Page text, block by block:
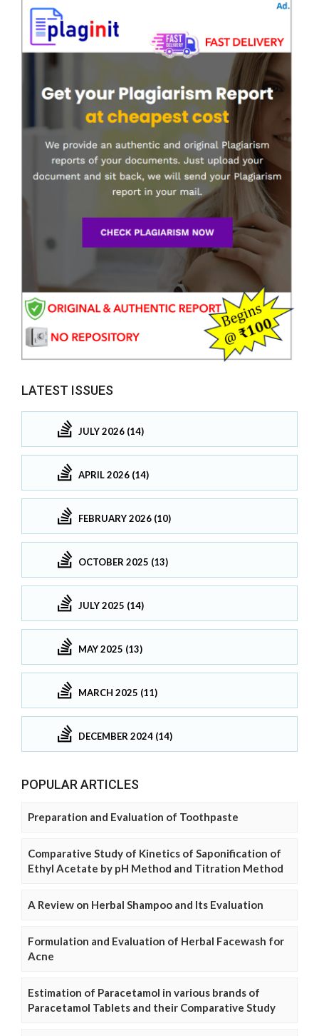
LATEST ISSUES
JULY 2026 (14)
APRIL 2026 (14)
FEBRUARY 2026 (10)
OCTOBER 2025 (13)
JULY 2025 (14)
MAY 2025 (13)
MARCH 2025 (11)
DECEMBER 2024 (14)
POPULAR ARTICLES
Preparation and Evaluation of Toothpaste
Comparative Study of Kinetics of Saponification of
Ethyl Acetate by pH Method and Titration Method
A Review on Herbal Shampoo and Its Evaluation
Formulation and Evaluation of Herbal Facewash for
Acne
Estimation of Paracetamol in various brands of
Paracetamol Tablets and their Comparative Study